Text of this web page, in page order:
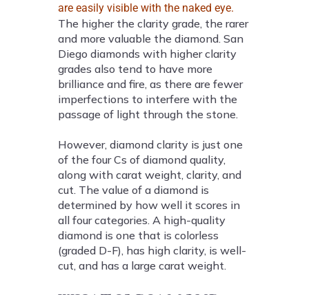
are easily visible with the naked eye.
The higher the clarity grade, the rarer
and more valuable the diamond. San
Diego diamonds with higher clarity
grades also tend to have more
brilliance and fire, as there are fewer
imperfections to interfere with the
passage of light through the stone.
However, diamond clarity is just one
of the four Cs of diamond quality,
along with carat weight, clarity, and
cut. The value of a diamond is
determined by how well it scores in
all four categories. A high-quality
diamond is one that is colorless
(graded D-F), has high clarity, is well-
cut, and has a large carat weight.